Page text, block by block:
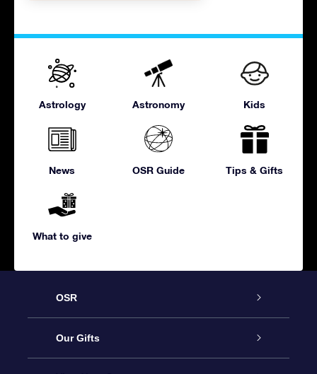
Astrology Astronomy Kids
News OSR Guide Tips & Gifts
What to give
OSR
Service
Our Gifts